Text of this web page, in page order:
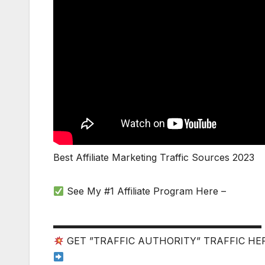
Best Affiliate Marketing Traffic Sources 2023
See My #1 Affiliate Program Here –
▬▬▬▬▬▬▬▬▬▬▬▬▬▬▬▬▬▬▬▬▬▬
GET ”TRAFFIC AUTHORITY” TRAFFIC